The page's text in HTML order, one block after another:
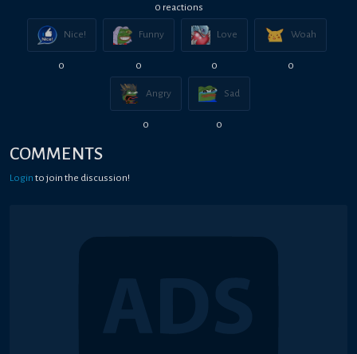
0 reactions
Nice!
0
Funny
0
Love
0
Woah
0
Angry
0
Sad
0
COMMENTS
Login to join the discussion!